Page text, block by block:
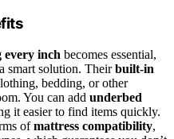
every inch becomes essential,
smart solution. Theirbuilt-in
bedding, or other
You can add underbed
it easier to find items quickly.
ofmattress compatibility,